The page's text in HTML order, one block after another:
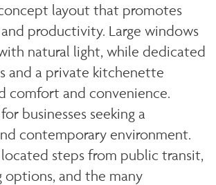
layout that promotes
productivity. Large windows
natural light, while dedicated
and a private kitchenette
comfort and convenience.
businesses seeking a
contemporary environment.
steps from public transit,
options, and the many